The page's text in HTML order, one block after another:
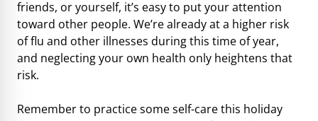
friends, or yourself, it’s easy to put your attention
toward other people. We’re already at a higher risk
of flu and other illnesses during this time of year,
and neglecting your own health only heightens that
risk.
Remember to practice some self-care this holiday